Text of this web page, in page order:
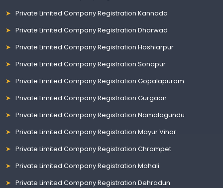
Private Limited Company Registration Kannada
Private Limited Company Registration Dharwad
Private Limited Company Registration Hoshiarpur
Private Limited Company Registration Sonapur
Private Limited Company Registration Gopalapuram
Private Limited Company Registration Gurgaon
Private Limited Company Registration Namalagundu
Private Limited Company Registration Mayur Vihar
Private Limited Company Registration Chrompet
Private Limited Company Registration Mohali
Private Limited Company Registration Dehradun